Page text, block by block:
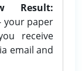
Result:
your paper
receive
email and